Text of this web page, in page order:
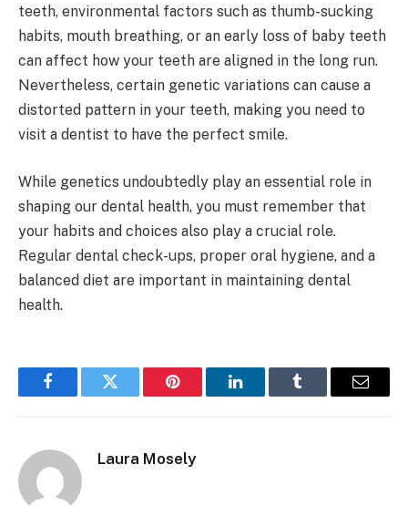
teeth, environmental factors such as thumb-sucking
habits, mouth breathing, or an early loss of baby teeth
can affect how your teeth are aligned in the long run.
Nevertheless, certain genetic variations can cause a
distorted pattern in your teeth, making you need to
visit a dentist to have the perfect smile.
While genetics undoubtedly play an essential role in
shaping our dental health, you must remember that
your habits and choices also play a crucial role.
Regular dental check-ups, proper oral hygiene, and a
balanced diet are important in maintaining dental
health.
FacebookTwitter Pinterest LinkedInTumblr Email
Laura Mosely